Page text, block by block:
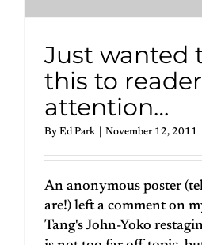
Just wanted
this to
attention…
By Ed Park November 12, 2011
An anonymous poster
are!) left a comment on
Tang's John-Yoko